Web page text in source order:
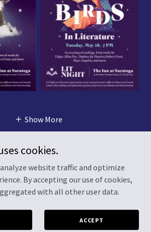
Show More
2026 Lit Night - All Rights Reserved.
cookies.
website traffic and optimize
By accepting our use of cookies,
with all other user data.
ACCEPT